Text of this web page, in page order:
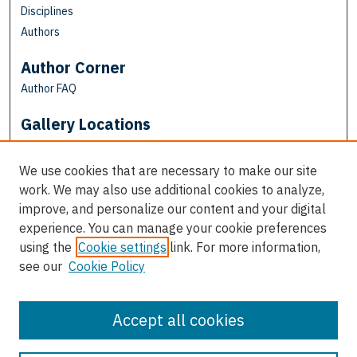
Disciplines
Authors
Author Corner
Author FAQ
Gallery Locations
View gallery on map
View gallery in Google Earth
We use cookies that are necessary to make our site
work. We may also use additional cookies to analyze,
improve, and personalize our content and your digital
experience. You can manage your cookie preferences
using the Cookie settings link. For more information,
see our Cookie Policy
Accept all cookies